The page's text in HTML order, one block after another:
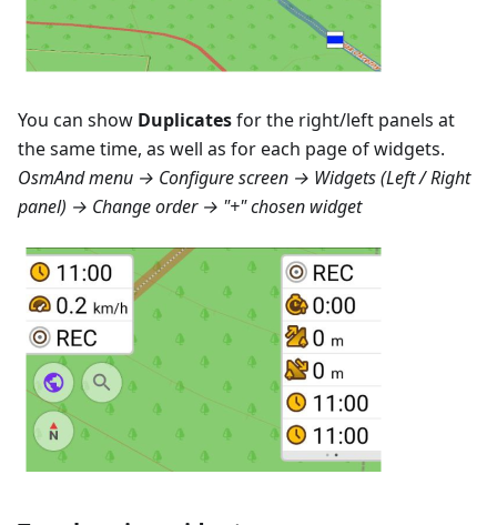
You can show Duplicatesfor the right/left panels at
the same time, as well as for each page of widgets.
OsmAnd menu → Configure screen → Widgets (Left / Right
panel) → Change order → "+" chosen widget